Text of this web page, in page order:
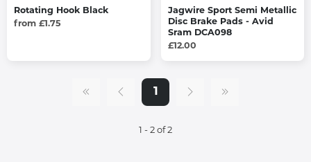
Rotating Hook Black
from £1.75
Jagwire Sport Semi Metallic
Disc Brake Pads - Avid
Sram DCA098
£12.00
1
1 - 2 of 2